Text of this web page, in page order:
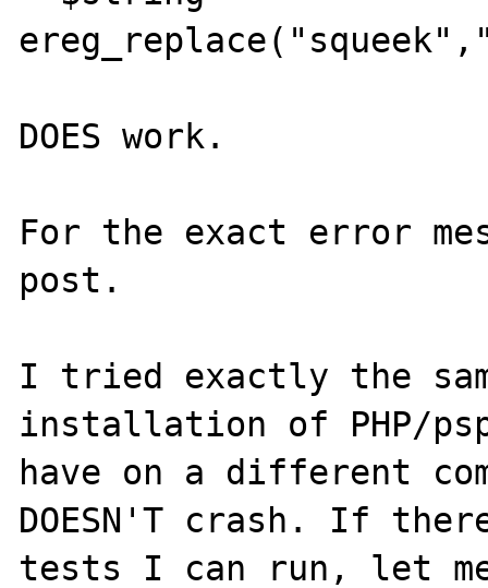
DOES work.
For the exact error
post.
I tried exactly the
installation of PHP/
have on a different
DOESN'T crash. If